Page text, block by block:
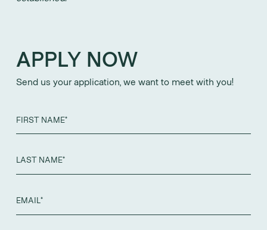
APPLY NOW
Send us your application, we want to meet with you!